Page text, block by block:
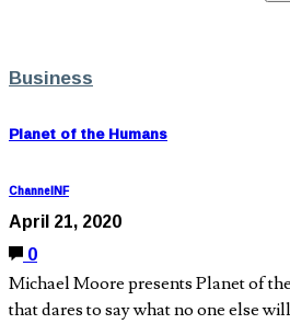
Business
Planet of the Humans
ChannelNF
April 21, 2020
0
Michael Moore presents Planet of
that dares to say what no one else